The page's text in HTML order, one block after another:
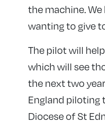
the machine.
wanting to give
The pilot will
which will see
the next two
England piloting
Diocese of St